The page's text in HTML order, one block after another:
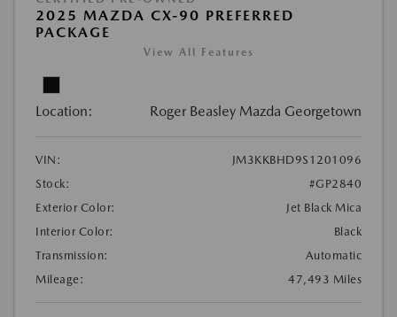
2025 MAZDA CX-90 PREFERRED
PACKAGE
View All Features
Location: Roger Beasley Mazda Georgetown
VIN:
JM3KKBHD9S1201096
Stock:
#GP2840
Exterior Color:
Jet Black Mica
Interior Color:
Black
Transmission:
Automatic
Mileage:
47,493 Miles